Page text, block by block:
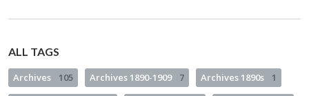
ALL TAGS
Archives 105 Archives 1890-1909 7 Archives 1890s 1